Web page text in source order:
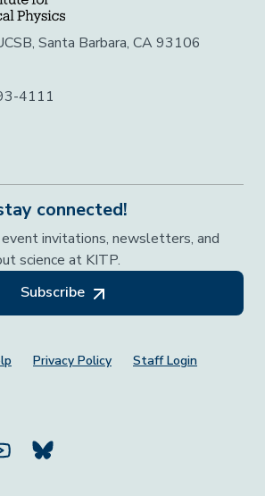
Santa Barbara, CA 93106
4111
connected!
invitations, newsletters, and
science at KITP.
Subscribe
Privacy Policy Staff Login